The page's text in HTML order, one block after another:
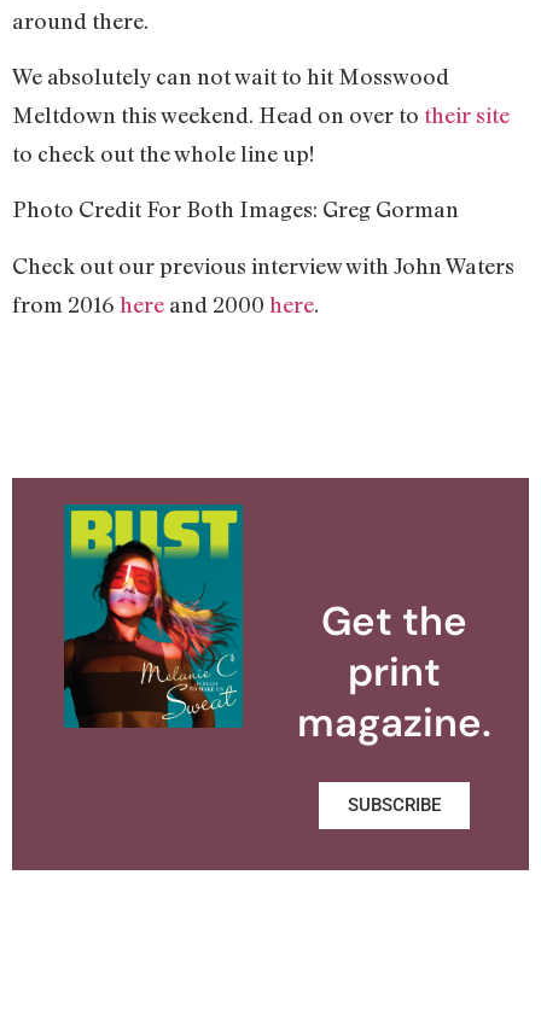
around there.
We absolutely can not wait to hit Mosswood
Meltdown this weekend. Head on over to their site
to check out the whole line up!
Photo Credit For Both Images: Greg Gorman
Check out our previous interview with John Waters
from 2016 here and 2000 here.
Get the
print
magazine.
SUBSCRIBE